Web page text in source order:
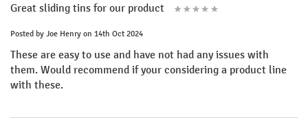
Great sliding tins for our product
Posted by Joe Henry on 14th Oct 2024
These are easy to use and have not had any issues with
them. Would recommend if your considering a product line
with these.